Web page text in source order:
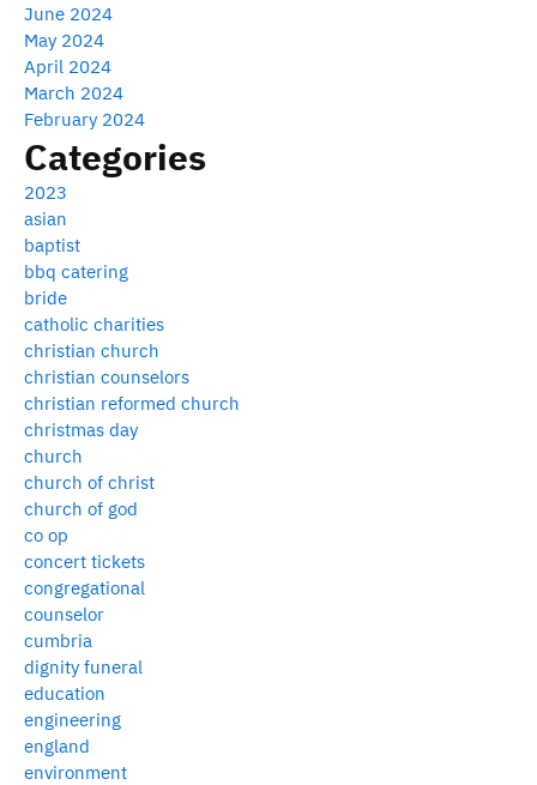
June 2024
May 2024
April 2024
March 2024
February 2024
Categories
2023
asian
baptist
bbq catering
bride
catholic charities
christian church
christian counselors
christian reformed church
christmas day
church
church of christ
church of god
co op
concert tickets
congregational
counselor
cumbria
dignity funeral
education
engineering
england
environment